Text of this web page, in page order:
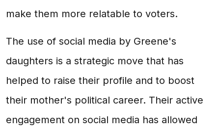
make them more relatable to voters.
The use of social media by Greene's
daughters is a strategic move that has
helped to raise their profile and to boost
their mother's political career. Their active
engagement on social media has allowed